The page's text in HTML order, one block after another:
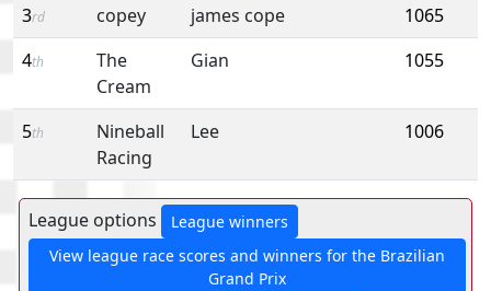
3rd copey james cope
1065
4th
The
Cream
Gian 1055
5th
Nineball
Racing
Lee 1006
League options
League winners
View league race scores and winners for the Brazilian
Grand Prix